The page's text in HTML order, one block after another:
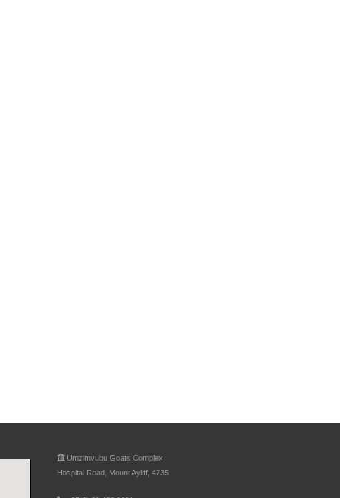
Umzimvubu Goats Complex,
Hospital Road, Mount Ayliff, 4735